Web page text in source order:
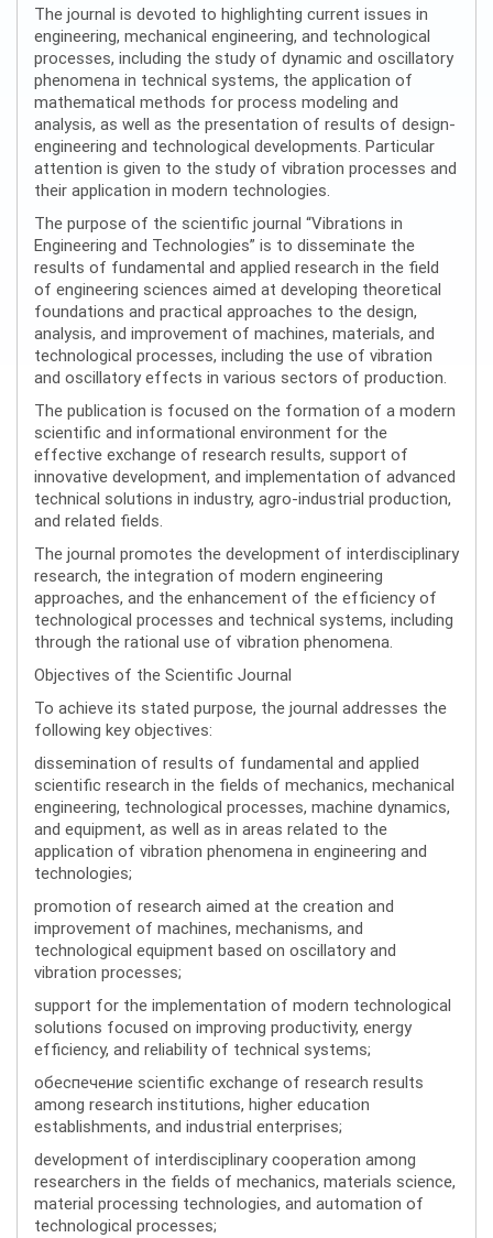
The journal is devoted to highlighting current issues in
engineering, mechanical engineering, and technological
processes, including the study of dynamic and oscillatory
phenomena in technical systems, the application of
mathematical methods for process modeling and
analysis, as well as the presentation of results of design-
engineering and technological developments. Particular
attention is given to the study of vibration processes and
their application in modern technologies.
The purpose of the scientific journal “Vibrations in
Engineering and Technologies” is to disseminate the
results of fundamental and applied research in the field
of engineering sciences aimed at developing theoretical
foundations and practical approaches to the design,
analysis, and improvement of machines, materials, and
technological processes, including the use of vibration
and oscillatory effects in various sectors of production.
The publication is focused on the formation of a modern
scientific and informational environment for the
effective exchange of research results, support of
innovative development, and implementation of advanced
technical solutions in industry, agro-industrial production,
and related fields.
The journal promotes the development of interdisciplinary
research, the integration of modern engineering
approaches, and the enhancement of the efficiency of
technological processes and technical systems, including
through the rational use of vibration phenomena.
Objectives of the Scientific Journal
To achieve its stated purpose, the journal addresses the
following key objectives:
dissemination of results of fundamental and applied
scientific research in the fields of mechanics, mechanical
engineering, technological processes, machine dynamics,
and equipment, as well as in areas related to the
application of vibration phenomena in engineering and
technologies;
promotion of research aimed at the creation and
improvement of machines, mechanisms, and
technological equipment based on oscillatory and
vibration processes;
support for the implementation of modern technological
solutions focused on improving productivity, energy
efficiency, and reliability of technical systems;
обеспечение scientific exchange of research results
among research institutions, higher education
establishments, and industrial enterprises;
development of interdisciplinary cooperation among
researchers in the fields of mechanics, materials science,
material processing technologies, and automation of
technological processes;